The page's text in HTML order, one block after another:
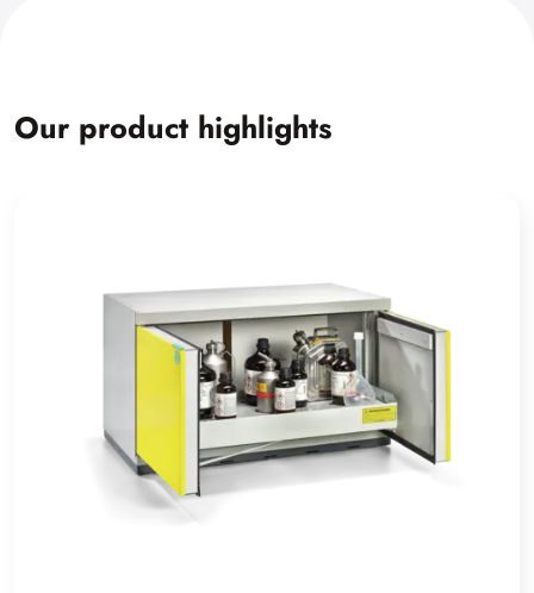
Our product highlights